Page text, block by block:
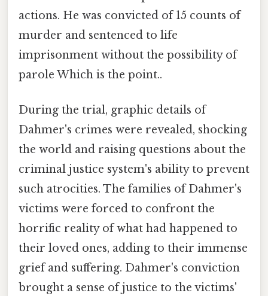
actions. He was convicted of 15 counts of
murder and sentenced to life
imprisonment without the possibility of
parole Which is the point..
During the trial, graphic details of
Dahmer's crimes were revealed, shocking
the world and raising questions about the
criminal justice system's ability to prevent
such atrocities. The families of Dahmer's
victims were forced to confront the
horrific reality of what had happened to
their loved ones, adding to their immense
grief and suffering. Dahmer's conviction
brought a sense of justice to the victims'